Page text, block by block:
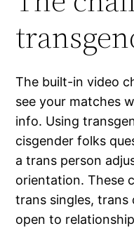
The built-in video
see your matches
info. Using
cisgender folks
a trans person
orientation. These
trans singles, trans
open to